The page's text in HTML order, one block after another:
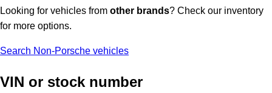
Looking for vehicles from other brands? Check our inventory
for more options.
Search Non-Porsche vehicles
VIN or stock number